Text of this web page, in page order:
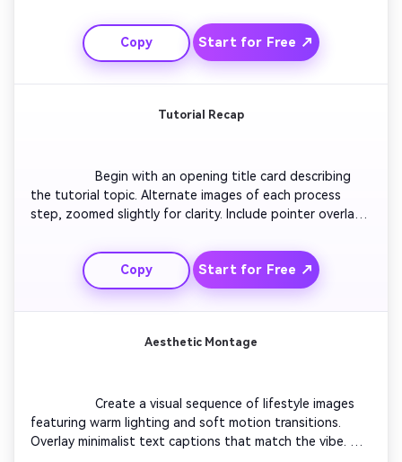
lighting tweaks for dramatic effect. Maintain pacing
synced with impact beats. Finish with a caption like
‘Transformation Complete’ and a seamless fade-out to
black.
Copy Start for Free ↗
Tutorial Recap
                  Begin with an opening title card describing
the tutorial topic. Alternate images of each process
step, zoomed slightly for clarity. Include pointer overlays
motion backgrounds to keep energy high. Close with
‘Thanks for Watching’ and clear CTA text inviting
viewers to subscribe.
Copy Start for Free ↗
Aesthetic Montage
                  Create a visual sequence of lifestyle images
featuring warm lighting and soft motion transitions.
Overlay minimalist text captions that match the vibe.